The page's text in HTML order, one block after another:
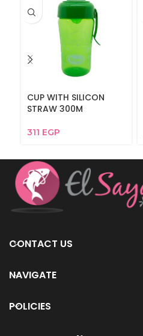
CUP WITH SILICON
STRAW 300M
311 EGP
CONTACT US
NAVIGATE
POLICIES